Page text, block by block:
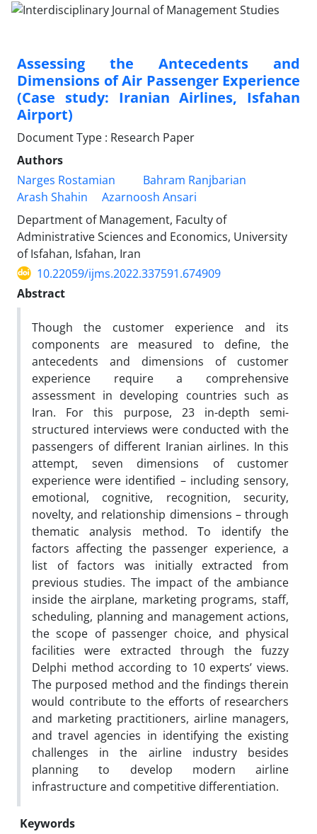
Assessing the Antecedents and
Dimensions of Air Passenger Experience
(Case study: Iranian Airlines, Isfahan
Airport)
Document Type : Research Paper
Authors
Narges Rostamian
Bahram Ranjbarian
Arash Shahin
Azarnoosh Ansari
Department of Management, Faculty of
Administrative Sciences and Economics, University
of Isfahan, Isfahan, Iran
10.22059/ijms.2022.337591.674909
Abstract
Though the customer experience and its
components are measured to define, the
antecedents and dimensions of customer
experience require a comprehensive
assessment in developing countries such as
Iran. For this purpose, 23 in-depth semi-
structured interviews were conducted with the
passengers of different Iranian airlines. In this
attempt, seven dimensions of customer
experience were identified – including sensory,
emotional, cognitive, recognition, security,
novelty, and relationship dimensions – through
thematic analysis method. To identify the
factors affecting the passenger experience, a
list of factors was initially extracted from
previous studies. The impact of the ambiance
inside the airplane, marketing programs, staff,
scheduling, planning and management actions,
the scope of passenger choice, and physical
facilities were extracted through the fuzzy
Delphi method according to 10 experts’ views.
The purposed method and the findings therein
would contribute to the efforts of researchers
and marketing practitioners, airline managers,
and travel agencies in identifying the existing
challenges in the airline industry besides
planning to develop modern airline
infrastructure and competitive differentiation.
Keywords